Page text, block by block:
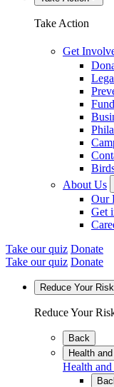
Take Action
Get
About Us
Our
Get
Take our quiz Donate
Take our quiz Donate
Reduce Your Risk
Reduce Your
Back
Health
Health